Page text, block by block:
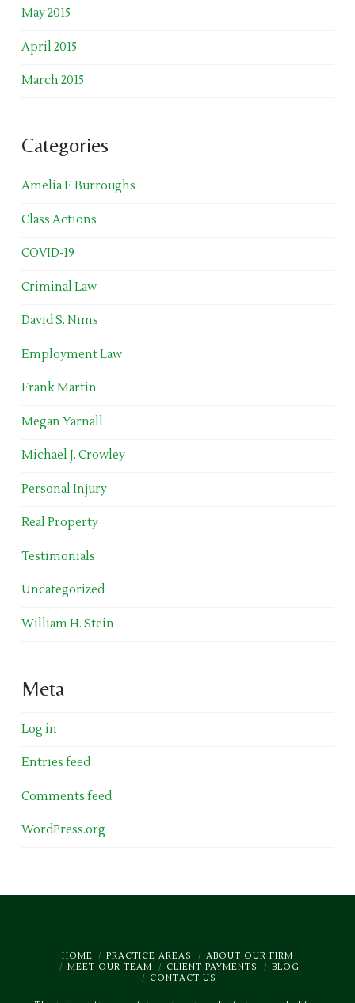
May 2015
April 2015
March 2015
Categories
Amelia F. Burroughs
Class Actions
COVID-19
Criminal Law
David S. Nims
Employment Law
Frank Martin
Megan Yarnall
Michael J. Crowley
Personal Injury
Real Property
Testimonials
Uncategorized
William H. Stein
Meta
Log in
Entries feed
Comments feed
WordPress.org
HOME PRACTICE AREAS
ABOUT OUR FIRM
MEET OUR TEAM
CLIENT PAYMENTS
BLOG
CONTACT US